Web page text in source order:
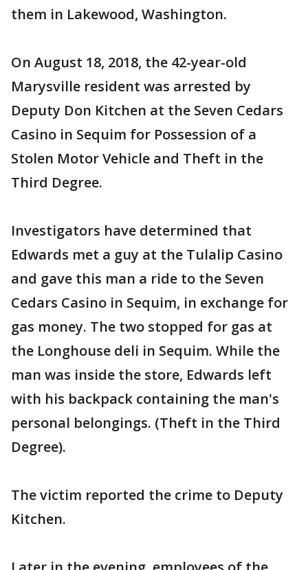
them in Lakewood, Washington.
On August 18, 2018, the 42-year-old
Marysville resident was arrested by
Deputy Don Kitchen at the Seven Cedars
Casino in Sequim for Possession of a
Stolen Motor Vehicle and Theft in the
Third Degree.
Investigators have determined that
Edwards met a guy at the Tulalip Casino
and gave this man a ride to the Seven
Cedars Casino in Sequim, in exchange for
gas money. The two stopped for gas at
the Longhouse deli in Sequim. While the
man was inside the store, Edwards left
with his backpack containing the man's
personal belongings. (Theft in the Third
Degree).
The victim reported the crime to Deputy
Kitchen.